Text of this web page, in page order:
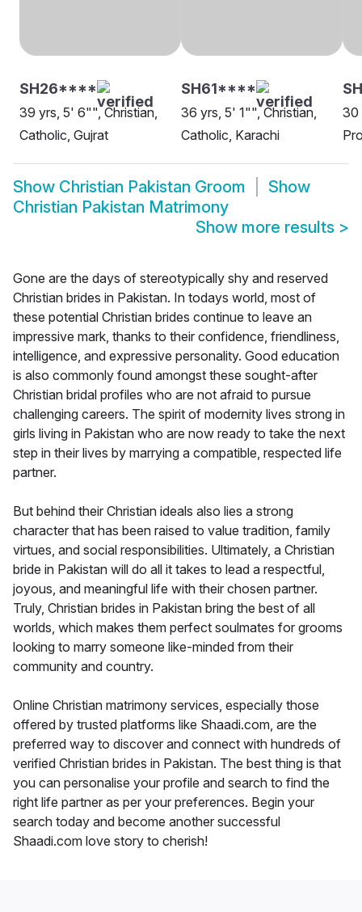
SH26****
39 yrs, 5' 6"", Christian,
Catholic, Gujrat
SH61****
36 yrs, 5' 1"", Christian,
Catholic, Karachi
30
Show Christian Pakistan Groom
Show
Christian Pakistan Matrimony
Show more results >
Gone are the days of stereotypically shy and reserved
Christian brides in Pakistan. In todays world, most of
these potential Christian brides continue to leave an
impressive mark, thanks to their confidence, friendliness,
intelligence, and expressive personality. Good education
is also commonly found amongst these sought-after
Christian bridal profiles who are not afraid to pursue
challenging careers. The spirit of modernity lives strong in
girls living in Pakistan who are now ready to take the next
step in their lives by marrying a compatible, respected life
partner.
But behind their Christian ideals also lies a strong
character that has been raised to value tradition, family
virtues, and social responsibilities. Ultimately, a Christian
bride in Pakistan will do all it takes to lead a respectful,
joyous, and meaningful life with their chosen partner.
Truly, Christian brides in Pakistan bring the best of all
worlds, which makes them perfect soulmates for grooms
looking to marry someone like-minded from their
community and country.
Online Christian matrimony services, especially those
offered by trusted platforms like Shaadi.com, are the
preferred way to discover and connect with hundreds of
verified Christian brides in Pakistan. The best thing is that
you can personalise your profile and search to find the
right life partner as per your preferences. Begin your
search today and become another successful
Shaadi.com love story to cherish!